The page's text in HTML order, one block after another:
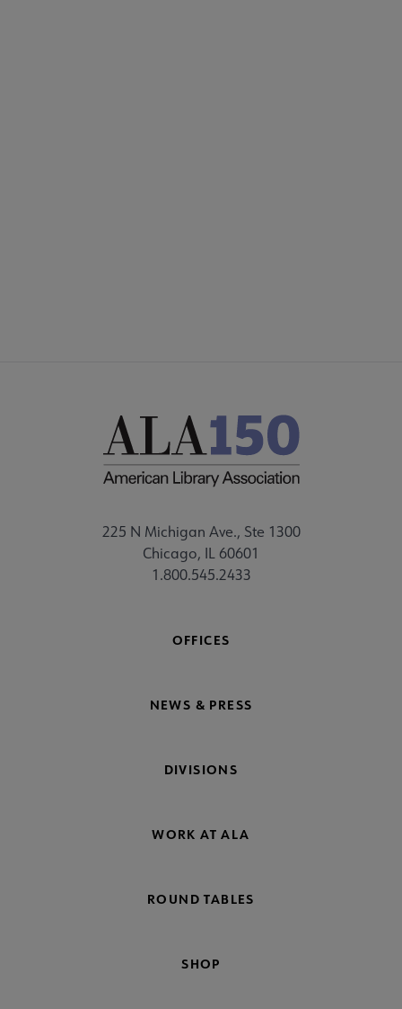
225 N Michigan Ave., Ste 1300
Chicago, IL 60601
1.800.545.2433
OFFICES
NEWS & PRESS
DIVISIONS
WORK AT ALA
ROUND TABLES
SHOP